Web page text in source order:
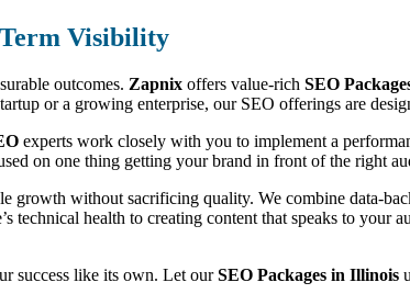
Visibility
outcomes. Zapnix offers value-rich SEO
or a growing enterprise, our SEO offerings are
experts work closely with you to implement a
on one thing getting your brand in front of the right
growth without sacrificing quality. We combine data-
health to creating content that speaks to your
success like its own. Let ourSEO Packages in Illinois